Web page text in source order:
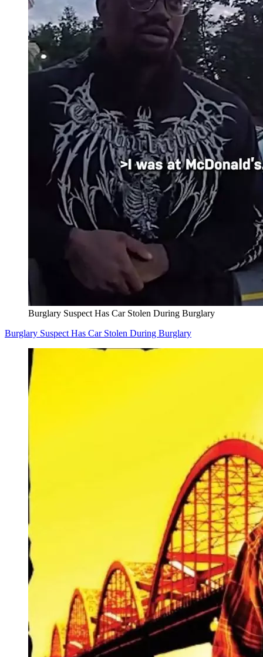
Burglary Suspect Has Car Stolen During Burglary
Burglary Suspect Has Car Stolen During Burglary